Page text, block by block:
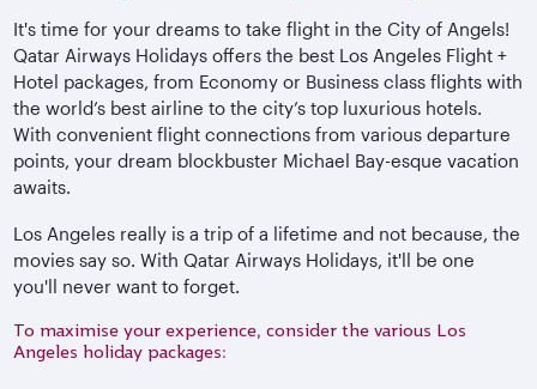
It's time for your dreams to take flight in the City of Angels!
Qatar Airways Holidays offers the best Los Angeles Flight +
Hotel packages, from Economy or Business class flights with
the world’s best airline to the city’s top luxurious hotels.
With convenient flight connections from various departure
points, your dream blockbuster Michael Bay-esque vacation
awaits.
Los Angeles really is a trip of a lifetime and not because, the
movies say so. With Qatar Airways Holidays, it'll be one
you'll never want to forget.
To maximise your experience, consider the various Los
Angeles holiday packages: